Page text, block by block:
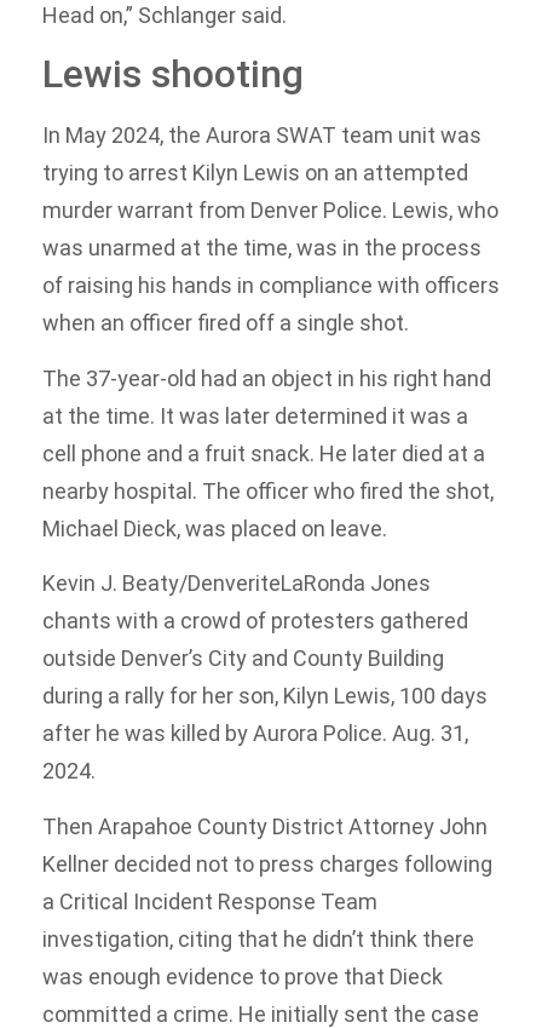
Head on,” Schlanger said.
Lewis shooting
In May 2024, the Aurora SWAT team unit was
trying to arrest Kilyn Lewis on an attempted
murder warrant from Denver Police. Lewis, who
was unarmed at the time, was in the process
of raising his hands in compliance with officers
when an officer fired off a single shot.
The 37-year-old had an object in his right hand
at the time. It was later determined it was a
cell phone and a fruit snack. He later died at a
nearby hospital. The officer who fired the shot,
Michael Dieck, was placed on leave.
Kevin J. Beaty/DenveriteLaRonda Jones
chants with a crowd of protesters gathered
outside Denver’s City and County Building
during a rally for her son, Kilyn Lewis, 100 days
after he was killed by Aurora Police. Aug. 31,
2024.
Then Arapahoe County District Attorney John
Kellner decided not to press charges following
a Critical Incident Response Team
investigation, citing that he didn’t think there
was enough evidence to prove that Dieck
committed a crime. He initially sent the case